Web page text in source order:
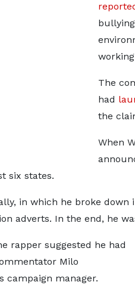
The
had
the
When
six states.
in which he broke down
adverts. In the end, he
rapper suggested he had
Milo
campaign manager.